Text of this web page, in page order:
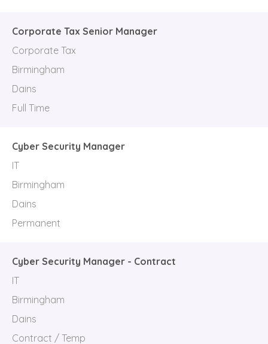
Corporate Tax Senior Manager
Corporate Tax
Birmingham
Dains
Full Time
Cyber Security Manager
IT
Birmingham
Dains
Permanent
Cyber Security Manager - Contract
IT
Birmingham
Dains
Contract / Temp